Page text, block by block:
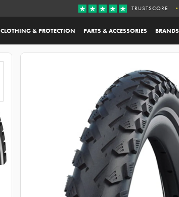
CLOTHING & PROTECTION PARTS & ACCESSORIES BRANDS
TRUSTSCORE